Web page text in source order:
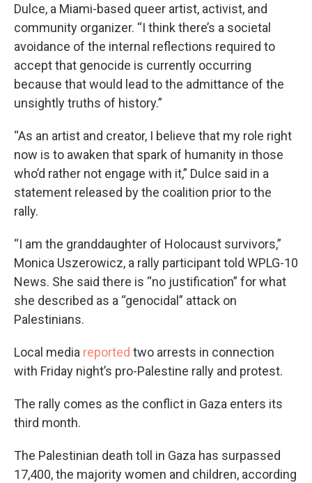
Dulce, a Miami-based queer artist, activist, and
community organizer. “I think there’s a societal
avoidance of the internal reflections required to
accept that genocide is currently occurring
because that would lead to the admittance of the
unsightly truths of history.”
“As an artist and creator, I believe that my role right
now is to awaken that spark of humanity in those
who’d rather not engage with it,” Dulce said in a
statement released by the coalition prior to the
rally.
“I am the granddaughter of Holocaust survivors,”
Monica Uszerowicz, a rally participant told WPLG-10
News. She said there is “no justification” for what
she described as a “genocidal” attack on
Palestinians.
Local media reported two arrests in connection
with Friday night’s pro-Palestine rally and protest.
The rally comes as the conflict in Gaza enters its
third month.
The Palestinian death toll in Gaza has surpassed
17,400, the majority women and children, according